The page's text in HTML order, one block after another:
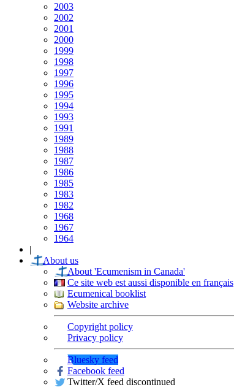
2003
2002
2001
2000
1999
1998
1997
1996
1995
1994
1993
1991
1989
1988
1987
1986
1985
1983
1982
1968
1967
1964
|
About us
About 'Ecumenism in Canada'
Ce site web est aussi disponible en français
Ecumenical booklist
Website archive
Copyright policy
Privacy policy
Bluesky feed
Facebook feed
Twitter/X feed discontinued